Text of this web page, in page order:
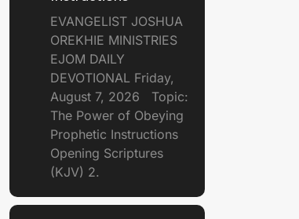
EVANGELIST JOSHUA
OREKHIE MINISTRIES
EJOM DAILY
DEVOTIONAL Friday,
August 7, 2026 Topic:
The Power of Obeying
Prophetic Instructions
Opening Scriptures
(KJV) 2.